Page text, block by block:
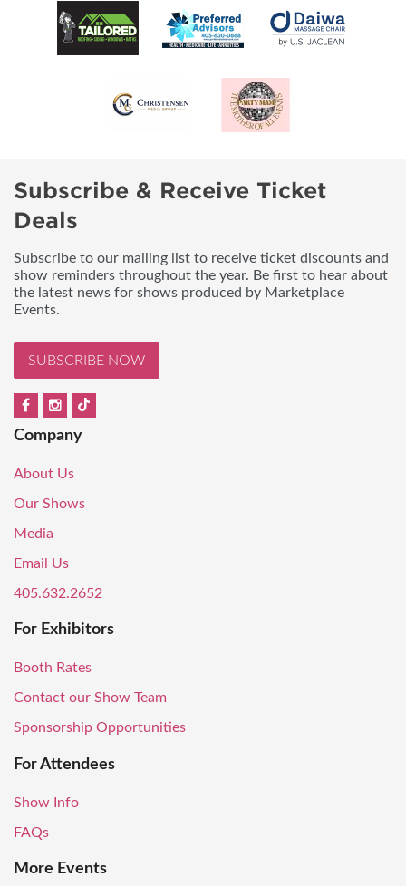
Subscribe & Receive Ticket
Deals
Subscribe to our mailing list to receive ticket discounts and
show reminders throughout the year. Be first to hear about
the latest news for shows produced by Marketplace
Events.
SUBSCRIBE NOW
Company
About Us
Our Shows
Media
Email Us
405.632.2652
For Exhibitors
Booth Rates
Contact our Show Team
Sponsorship Opportunities
For Attendees
Show Info
FAQs
More Events